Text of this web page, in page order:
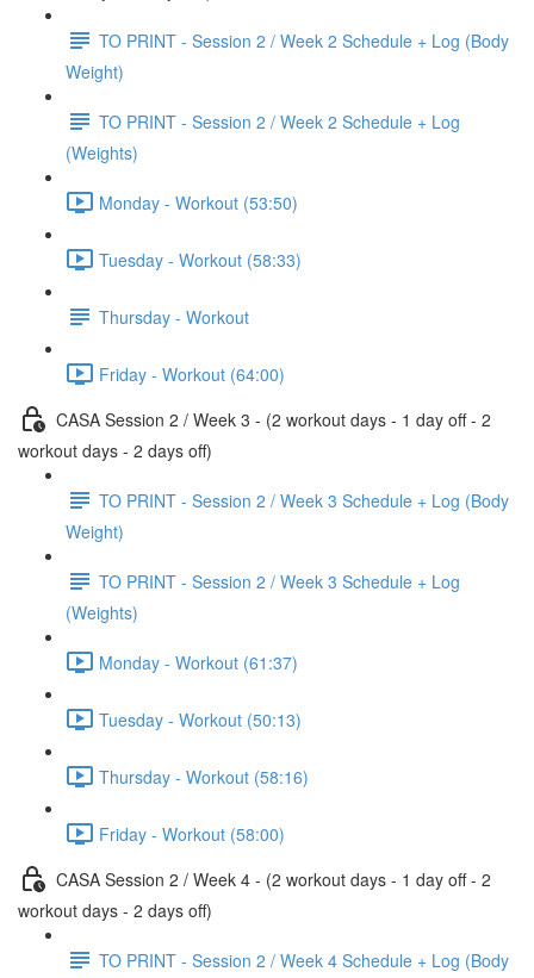
TO PRINT - Session 2 / Week 2 Schedule + Log (Body
Weight)
TO PRINT - Session 2 / Week 2 Schedule + Log
(Weights)
Monday - Workout (53:50)
Tuesday - Workout (58:33)
Thursday - Workout
Friday - Workout (64:00)
CASA Session 2 / Week 3 - (2 workout days - 1 day off - 2
workout days - 2 days off)
TO PRINT - Session 2 / Week 3 Schedule + Log (Body
Weight)
TO PRINT - Session 2 / Week 3 Schedule + Log
(Weights)
Monday - Workout (61:37)
Tuesday - Workout (50:13)
Thursday - Workout (58:16)
Friday - Workout (58:00)
CASA Session 2 / Week 4 - (2 workout days - 1 day off - 2
workout days - 2 days off)
TO PRINT - Session 2 / Week 4 Schedule + Log (Body